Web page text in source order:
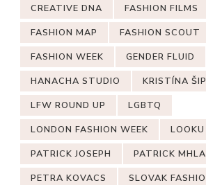
CREATIVE DNA FASHION FILMS
FASHION MAP FASHION SCOUT
FASHION WEEK GENDER FLUID
HANACHA STUDIO KRISTÍNA
LFW ROUND UP LGBTQ
LONDON FASHION WEEK LOOKU
PATRICK JOSEPH PATRICK
PETRA KOVACS SLOVAK